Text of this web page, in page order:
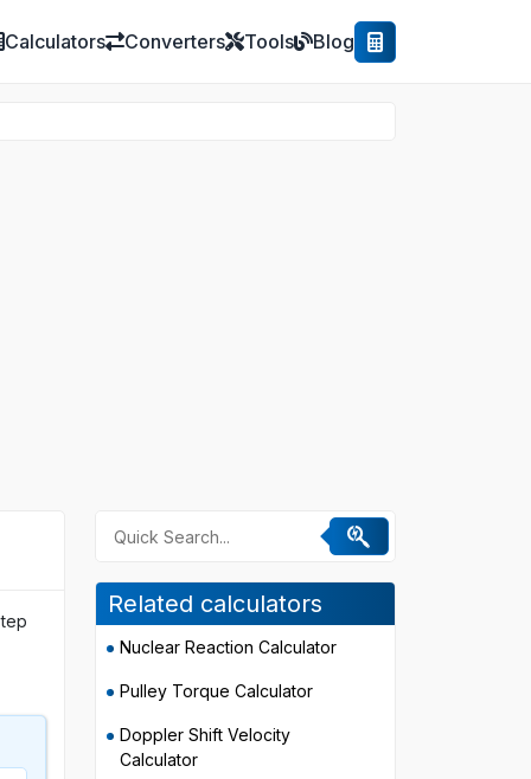
Calculators Converters Tools Blog
Related calculators
Nuclear Reaction Calculator
Pulley Torque Calculator
Doppler Shift Velocity
Calculator